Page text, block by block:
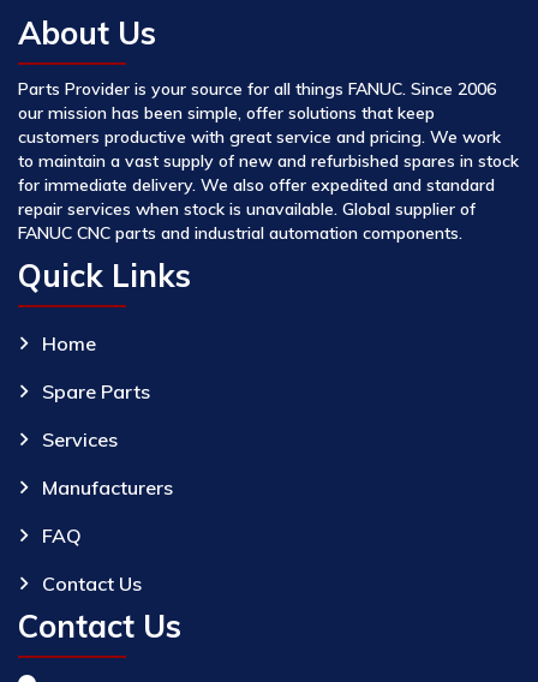
About Us
Parts Provider is your source for all things FANUC. Since 2006
our mission has been simple, offer solutions that keep
customers productive with great service and pricing. We work
to maintain a vast supply of new and refurbished spares in stock
for immediate delivery. We also offer expedited and standard
repair services when stock is unavailable. Global supplier of
FANUC CNC parts and industrial automation components.
Quick Links
Home
Spare Parts
Services
Manufacturers
FAQ
Contact Us
Contact Us